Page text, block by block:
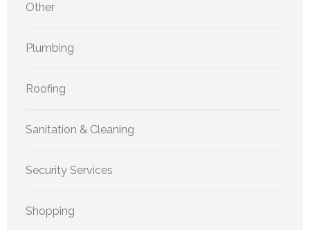
Other
Plumbing
Roofing
Sanitation & Cleaning
Security Services
Shopping